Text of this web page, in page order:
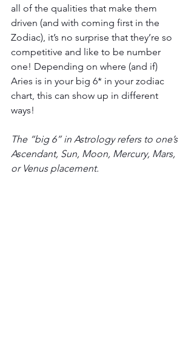
all of the qualities that make them
driven (and with coming first in the
Zodiac), it’s no surprise that they’re so
competitive and like to be number
one! Depending on where (and if)
Aries is in your big 6* in your zodiac
chart, this can show up in different
ways!
The “big 6” in Astrology refers to one’s
Ascendant, Sun, Moon, Mercury, Mars,
or Venus placement.